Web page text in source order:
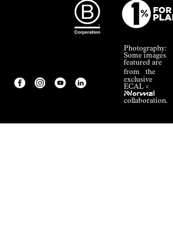
Photography:
Some images
featured are
from the
exclusive
ECAL ×
NNormal
collaboration.